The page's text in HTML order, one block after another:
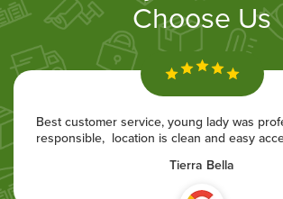
Choose Us
Best customer service, young lady was
responsible, location is clean and easy
Tierra Bella